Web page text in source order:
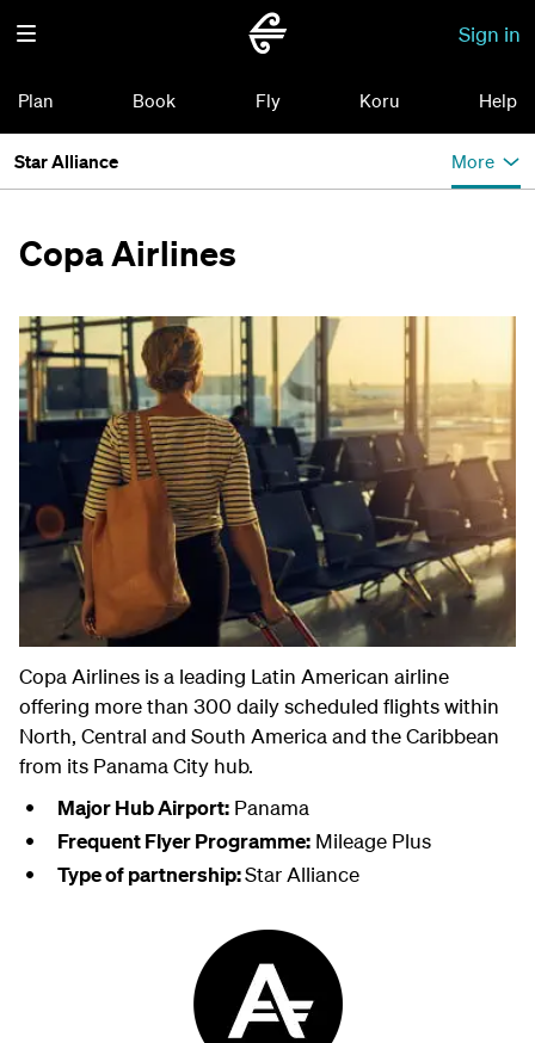
Sign in
Plan Book Fly Koru Help
Star Alliance More
Copa Airlines
Copa Airlines is a leading Latin American airline
offering more than 300 daily scheduled flights within
North, Central and South America and the Caribbean
from its Panama City hub.
Major Hub Airport:Panama
Frequent Flyer Programme:Mileage Plus
Type of partnership:Star Alliance